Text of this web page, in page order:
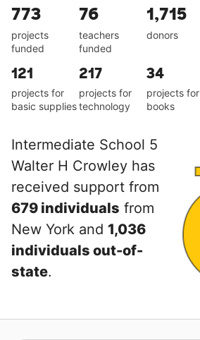
773
projects
funded
76
teachers
funded
1,715
donors
121
projects for
basic supplies
217
projects for
technology
34
projects for
books
Intermediate School 5
Walter H Crowley has
received support from
679 individuals from
New York and 1,036
individuals out-of-
state.